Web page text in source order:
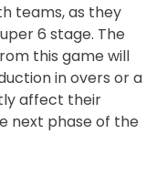
teams, as they
6 stage. The
this game will
in overs or a
affect their
next phase of the